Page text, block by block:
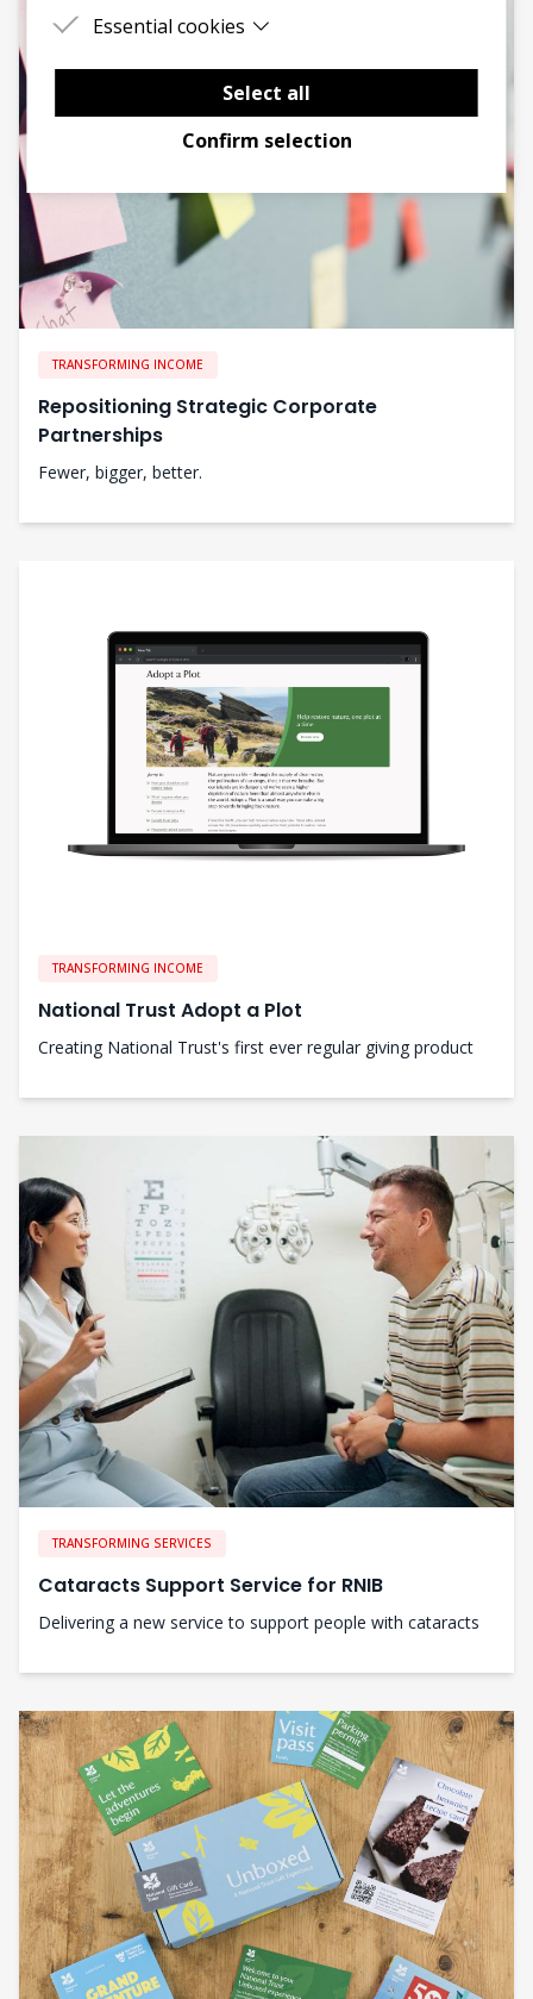
Essential cookies
Essential cookies are cookies that are needed
for the proper functioning of the website.
Select all
Confirm selection
TRANSFORMING INCOME
Repositioning Strategic Corporate
Partnerships
Fewer, bigger, better.
TRANSFORMING INCOME
National Trust Adopt a Plot
Creating National Trust's first ever regular giving product
TRANSFORMING SERVICES
Cataracts Support Service for RNIB
Delivering a new service to support people with cataracts